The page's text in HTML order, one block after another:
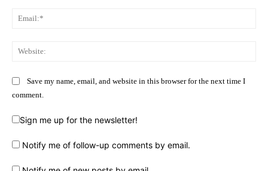
Save my name, email, and website in this browser for the next time I
comment.
Sign me up for the newsletter!
Notify me of follow-up comments by email.